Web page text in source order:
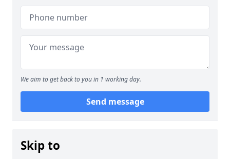
We aim to get back to you in 1 working day.
Send message
Skip to